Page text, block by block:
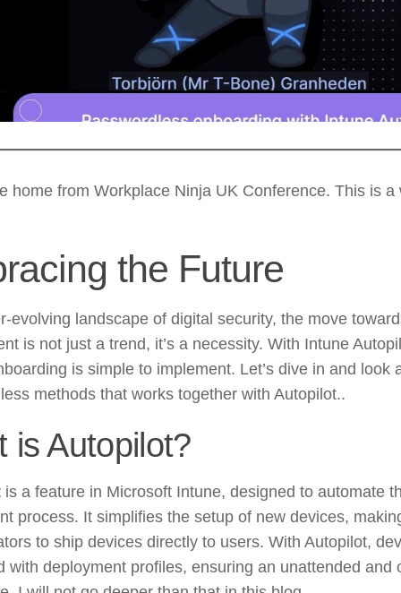
home from Workplace Ninja UK Conference. This is a
the Future
evolving landscape of digital security, the move
is not just a trend, it’s a necessity. With Intune
is simple to implement. Let’s dive in and look
methods that works together with Autopilot..
is Autopilot?
is a feature in Microsoft Intune, designed to automate
process. It simplifies the setup of new devices,
to ship devices directly to users. With Autopilot,
with deployment profiles, ensuring an unattended and